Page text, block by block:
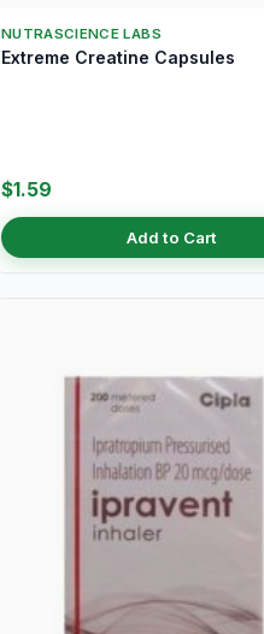
NUTRASCIENCE LABS
Extreme Creatine Capsules
$1.59
Add to Cart